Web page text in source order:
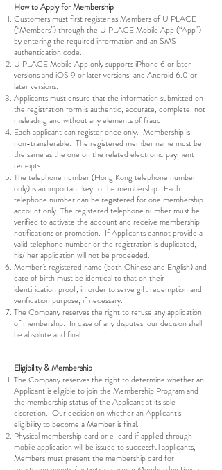
How to Apply for Membership
Customers must first register as Members of U PLACE
(“Members”) through the U PLACE Mobile App (“App")
by entering the required information and an SMS
authentication code.
U PLACE Mobile App only supports iPhone 6 or later
versions and iOS 9 or later versions, and Android 6.0 or
later versions.
Applicants must ensure that the information submitted on
the registration form is authentic, accurate, complete, not
misleading and without any elements of fraud.
Each applicant can register once only. Membership is
non-transferable. The registered member name must be
the same as the one on the related electronic payment
receipts.
The telephone number (Hong Kong telephone number
only) is an important key to the membership. Each
telephone number can be registered for one membership
account only. The registered telephone number must be
verified to activate the account and receive membership
notifications or promotion. If Applicants cannot provide a
valid telephone number or the registration is duplicated,
his/ her application will not be proceeded.
Member’s registered name (both Chinese and English) and
date of birth must be identical to that on their
identification proof, in order to serve gift redemption and
verification purpose, if necessary.
The Company reserves the right to refuse any application
of membership. In case of any disputes, our decision shall
be absolute and final.
Eligibility & Membership
The Company reserves the right to determine whether an
Applicant is eligible to join the Membership Program and
the membership status of the Applicant at its sole
discretion. Our decision on whether an Applicant’s
eligibility to become a Member is final.
Physical membership card or e-card if applied through
mobile application will be issued to successful applicants,
Members must present the membership card for